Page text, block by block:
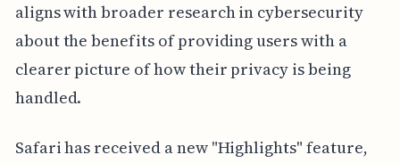
aligns with broader research in cybersecurity
about the benefits of providing users with a
clearer picture of how their privacy is being
handled.
Safari has received a new "Highlights" feature,